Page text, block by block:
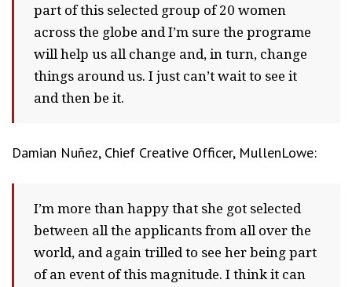
part of this selected group of 20 women
across the globe and I’m sure the programe
will help us all change and, in turn, change
things around us. I just can’t wait to see it
and then be it.
Damian Nuñez, Chief Creative Officer, MullenLowe:
I’m more than happy that she got selected
between all the applicants from all over the
world, and again trilled to see her being part
of an event of this magnitude. I think it can